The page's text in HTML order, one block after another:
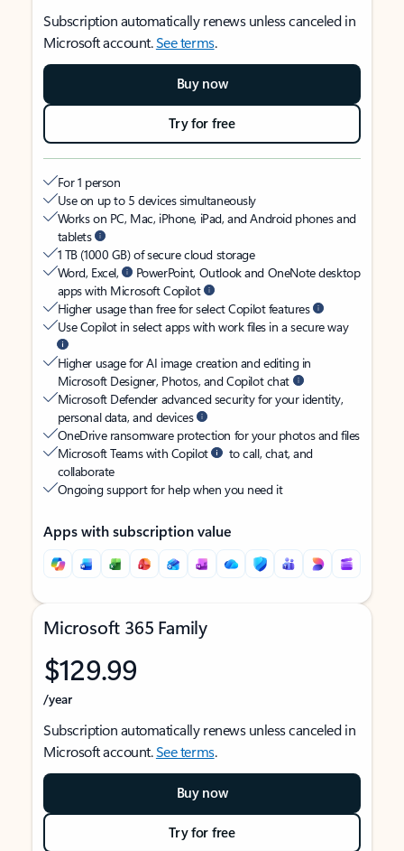
Subscription automatically renews unless canceled in
Microsoft account.See terms.
Buy now
Try for free
For 1 person
Use on up to 5 devices simultaneously
Works on PC, Mac, iPhone, iPad, and Android phones and
tablets
1 TB (1000 GB) of secure cloud storage
Word, Excel,
PowerPoint, Outlook and OneNote desktop
apps with Microsoft Copilot
Higher usage than free for select Copilot features
Use Copilot in select apps with work files in a secure way
Higher usage for AI image creation and editing in
Microsoft Designer, Photos, and Copilot chat
Microsoft Defender advanced security for your identity,
personal data, and devices
OneDrive ransomware protection for your photos and files
Microsoft Teams with Copilot
to call, chat, and
collaborate
Ongoing support for help when you need it
Apps with subscription value
Microsoft 365 Family
$129.99
/year
Subscription automatically renews unless canceled in
Microsoft account.See terms.
Buy now
Try for free